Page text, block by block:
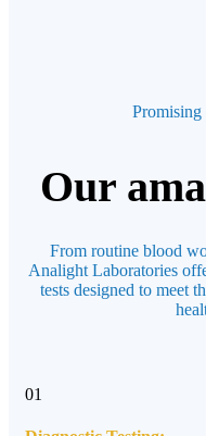
Promising
Our
From routine blood
Analight Laboratories
tests designed to meet
01